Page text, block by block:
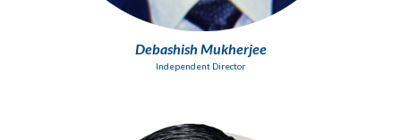
Debashish Mukherjee
Independent Director